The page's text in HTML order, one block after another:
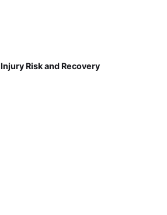
Risk and Recovery